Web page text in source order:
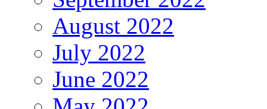
August 2022
July 2022
June 2022